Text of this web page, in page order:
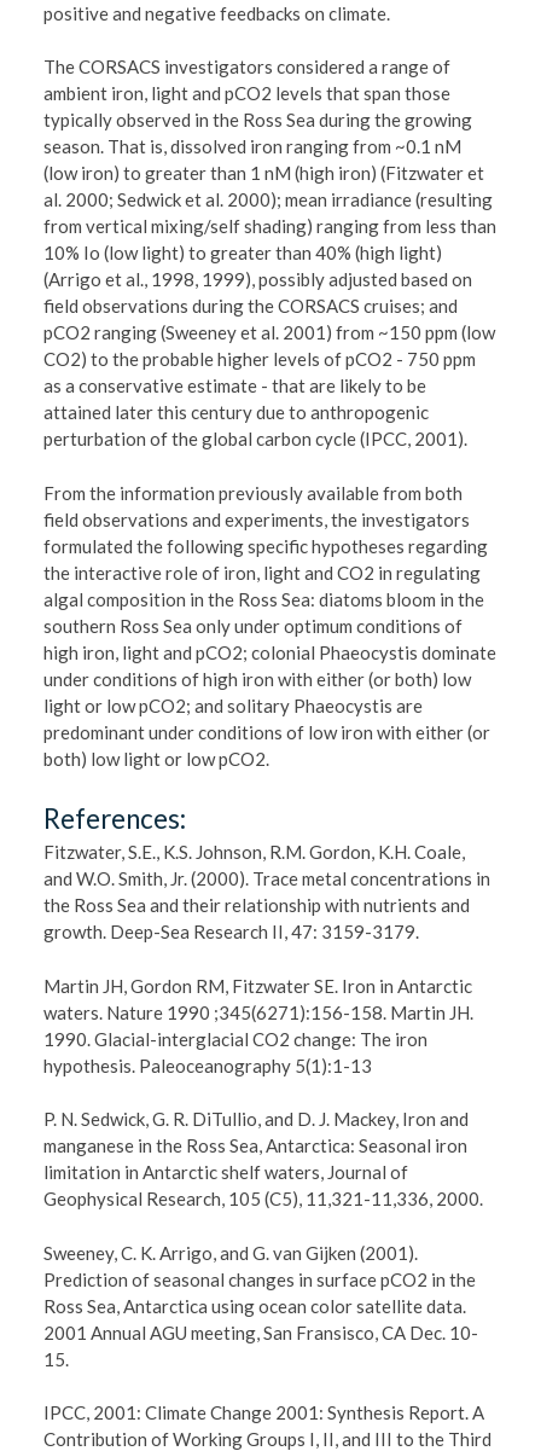
positive and negative feedbacks on climate.
The CORSACS investigators considered a range of
ambient iron, light and pCO2 levels that span those
typically observed in the Ross Sea during the growing
season. That is, dissolved iron ranging from ~0.1 nM
(low iron) to greater than 1 nM (high iron) (Fitzwater et
al. 2000; Sedwick et al. 2000); mean irradiance (resulting
from vertical mixing/self shading) ranging from less than
10% Io (low light) to greater than 40% (high light)
(Arrigo et al., 1998, 1999), possibly adjusted based on
field observations during the CORSACS cruises; and
pCO2 ranging (Sweeney et al. 2001) from ~150 ppm (low
CO2) to the probable higher levels of pCO2 - 750 ppm
as a conservative estimate - that are likely to be
attained later this century due to anthropogenic
perturbation of the global carbon cycle (IPCC, 2001).
From the information previously available from both
field observations and experiments, the investigators
formulated the following specific hypotheses regarding
the interactive role of iron, light and CO2 in regulating
algal composition in the Ross Sea: diatoms bloom in the
southern Ross Sea only under optimum conditions of
high iron, light and pCO2; colonial Phaeocystis dominate
under conditions of high iron with either (or both) low
light or low pCO2; and solitary Phaeocystis are
predominant under conditions of low iron with either (or
both) low light or low pCO2.
References:
Fitzwater, S.E., K.S. Johnson, R.M. Gordon, K.H. Coale,
and W.O. Smith, Jr. (2000). Trace metal concentrations in
the Ross Sea and their relationship with nutrients and
growth. Deep-Sea Research II, 47: 3159-3179.
Martin JH, Gordon RM, Fitzwater SE. Iron in Antarctic
waters. Nature 1990 ;345(6271):156-158. Martin JH.
1990. Glacial-interglacial CO2 change: The iron
hypothesis. Paleoceanography 5(1):1-13
P. N. Sedwick, G. R. DiTullio, and D. J. Mackey, Iron and
manganese in the Ross Sea, Antarctica: Seasonal iron
limitation in Antarctic shelf waters, Journal of
Geophysical Research, 105 (C5), 11,321-11,336, 2000.
Sweeney, C. K. Arrigo, and G. van Gijken (2001).
Prediction of seasonal changes in surface pCO2 in the
Ross Sea, Antarctica using ocean color satellite data.
2001 Annual AGU meeting, San Fransisco, CA Dec. 10-
15.
IPCC, 2001: Climate Change 2001: Synthesis Report. A
Contribution of Working Groups I, II, and III to the Third